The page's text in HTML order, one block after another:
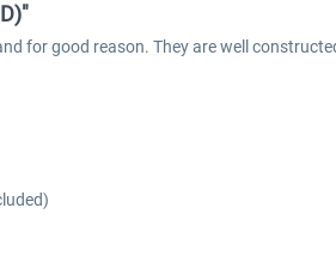
for good reason. They are well